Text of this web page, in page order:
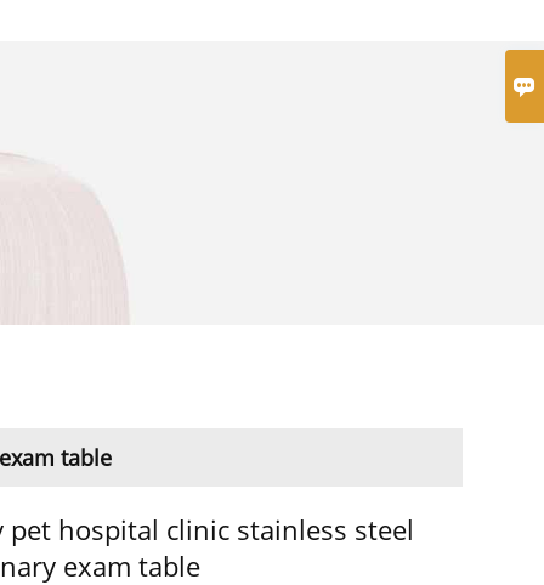

table
pet hospital clinic stainless steel
exam table